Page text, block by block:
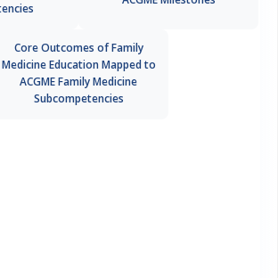
Core Outcomes of Family
Medicine Education Mapped to
ACGME Family Medicine
Subcompetencies